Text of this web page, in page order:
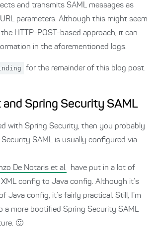
and transmits SAML messages as
parameters. Although this might seem
HTTP-POST-based approach, it can
in the aforementioned logs.
for the remainder of this blog post.
and Spring Security SAML
with Spring Security, then you probably
SAML is usually configured via
De Notaris et al.
have put in a lot of
config to Java config. Although it’s
Java config, it’s fairly practical. Still, I’m
a more bootified Spring Security SAML
🙂